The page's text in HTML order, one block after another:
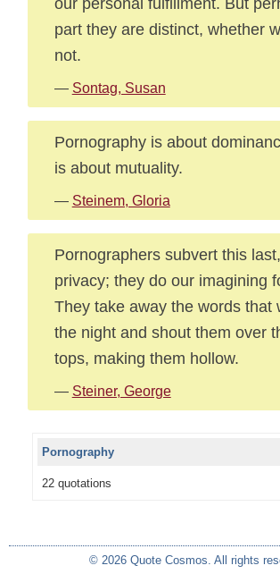
part they are distinct, whether
not.
— Sontag, Susan
Pornography is about
is about mutuality.
— Steinem, Gloria
Pornographers subvert this
privacy; they do our imagining
They take away the words that
the night and shout them over
tops, making them hollow.
— Steiner, George
Pornography
22 quotations
© 2026 Quote Cosmos. All rights